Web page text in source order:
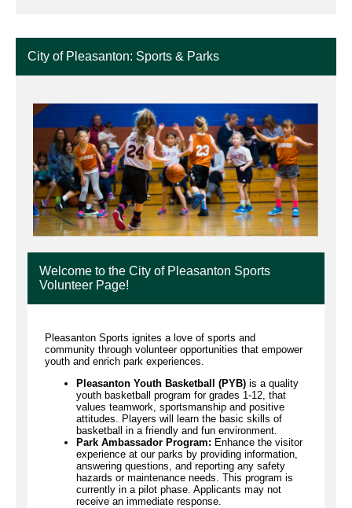
City of Pleasanton: Sports & Parks
Welcome to the City of Pleasanton Sports
Volunteer Page!
Pleasanton Sports ignites a love of sports and
community through volunteer opportunities that empower
youth and enrich park experiences.
Pleasanton Youth Basketball (PYB) is a quality
youth basketball program for grades 1-12, that
values teamwork, sportsmanship and positive
attitudes. Players will learn the basic skills of
basketball in a friendly and fun environment.
Park Ambassador Program: Enhance the visitor
experience at our parks by providing information,
answering questions, and reporting any safety
hazards or maintenance needs. This program is
currently in a pilot phase. Applicants may not
receive an immediate response.